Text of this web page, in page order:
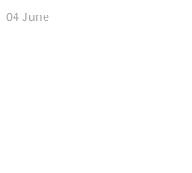
04 June